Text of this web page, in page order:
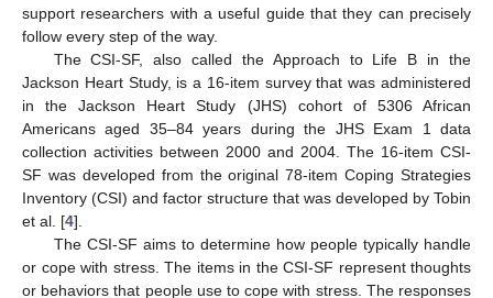
support researchers with a useful guide that they can precisely
follow every step of the way.
The CSI-SF, also called the Approach to Life B in the
Jackson Heart Study, is a 16-item survey that was administered
in the Jackson Heart Study (JHS) cohort of 5306 African
Americans aged 35–84 years during the JHS Exam 1 data
collection activities between 2000 and 2004. The 16-item CSI-
SF was developed from the original 78-item Coping Strategies
Inventory (CSI) and factor structure that was developed by Tobin
et al. [4].
The CSI-SF aims to determine how people typically handle
or cope with stress. The items in the CSI-SF represent thoughts
or behaviors that people use to cope with stress. The responses